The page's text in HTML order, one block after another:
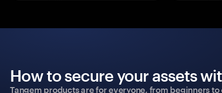
How to secure your assets
Tangem products are for everyone, from beginners